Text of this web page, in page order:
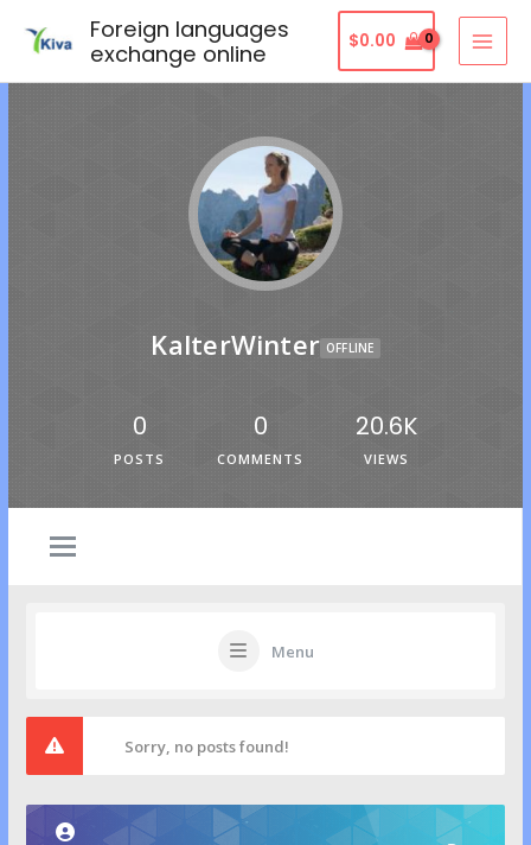
Foreign languages
exchange online
$0.00
KalterWinter OFFLINE
0
POSTS
0
COMMENTS
20.6K
VIEWS
Menu
Sorry, no posts found!